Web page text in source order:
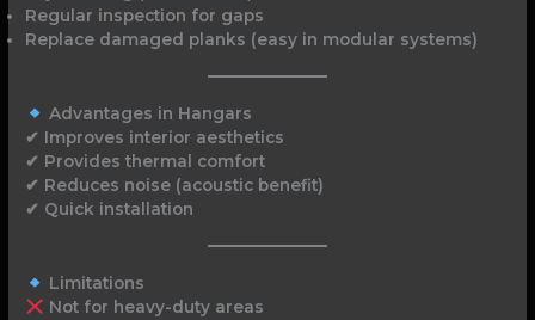
Regular inspection for gaps
Replace damaged planks (easy in modular systems)
Advantages in Hangars
✔ Improves interior aesthetics
✔ Provides thermal comfort
✔ Reduces noise (acoustic benefit)
✔ Quick installation
Limitations
Not for heavy-duty areas